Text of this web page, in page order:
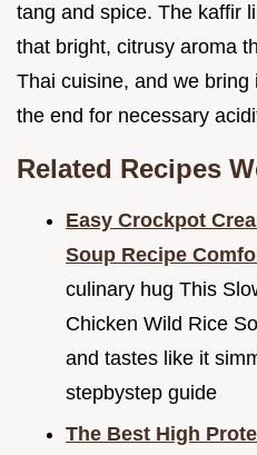
tang and spice. The kaffir
that bright, citrusy aroma
Thai cuisine, and we
the end for necessary
Related Recipes
Easy Crockpot
Soup Recipe
culinary hug This
Chicken Wild Rice
and tastes like it
stepbystep guide
The Best High